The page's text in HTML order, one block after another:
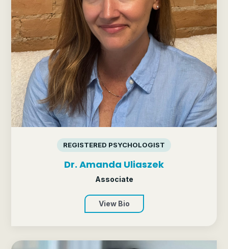
REGISTERED PSYCHOLOGIST
Dr. Amanda Uliaszek
Associate
View Bio